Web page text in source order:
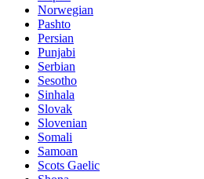
Norwegian
Pashto
Persian
Punjabi
Serbian
Sesotho
Sinhala
Slovak
Slovenian
Somali
Samoan
Scots Gaelic